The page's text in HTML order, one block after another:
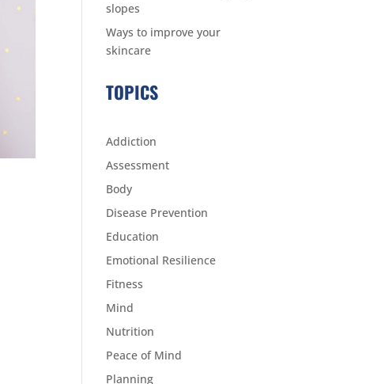
slopes
Ways to improve your
skincare
TOPICS
Addiction
Assessment
Body
Disease Prevention
Education
Emotional Resilience
Fitness
Mind
Nutrition
Peace of Mind
Planning